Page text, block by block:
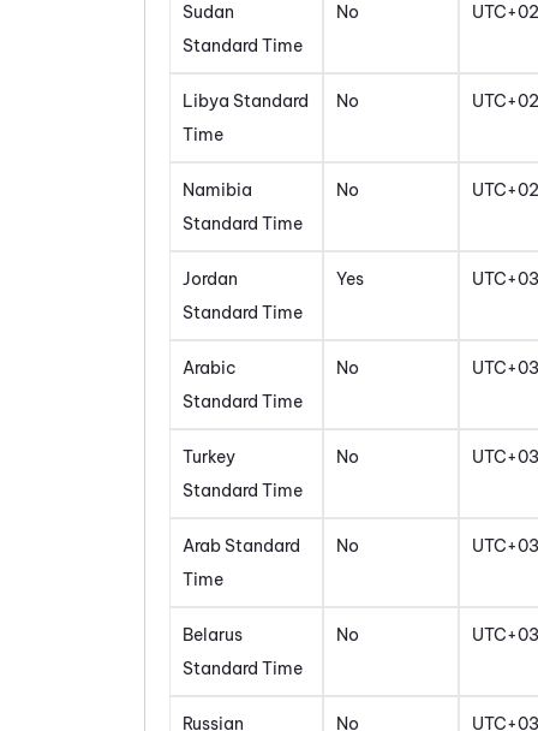
Sudan
Standard Time
No UTC+02
Libya Standard
Time
No UTC+02
Namibia
Standard Time
No UTC+02
Jordan
Standard Time
Yes UTC+03
Arabic
Standard Time
No UTC+03
Turkey
Standard Time
No UTC+03
Arab Standard
Time
No UTC+03
Belarus
Standard Time
No UTC+03
Russian No UTC+03